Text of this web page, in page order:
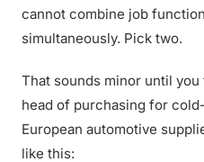
cannot combine job
simultaneously. Pick two.
That sounds minor until
head of purchasing for
European automotive
like this: